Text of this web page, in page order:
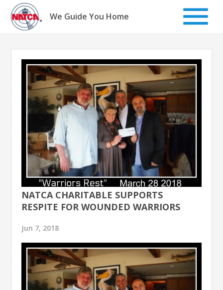
Skip
content
We Guide You Home
NATCA CHARITABLE SUPPORTS
RESPITE FOR WOUNDED WARRIORS
Jun 7, 2018